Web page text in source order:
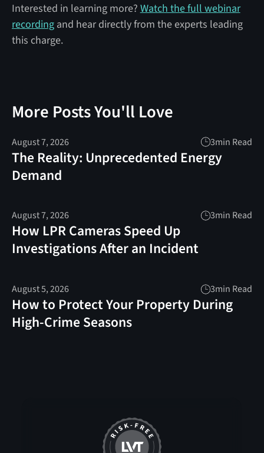
Interested in learning more? Watch the full webinar
recordingand hear directly from the experts leading
this charge.
More Posts You'll Love
August 7, 2026 3min Read
The Reality: Unprecedented Energy
Demand
August 7, 2026 3min Read
How LPR Cameras Speed Up
Investigations After an Incident
August 5, 2026 3min Read
How to Protect Your Property During
High-Crime Seasons